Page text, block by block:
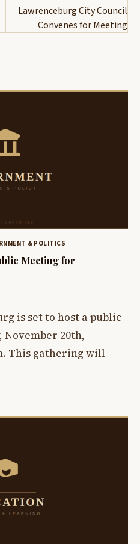
Lawrenceburg City Council
Convenes for Meeting
& POLITICS
Meeting for
is set to host a public
November 20th,
This gathering will